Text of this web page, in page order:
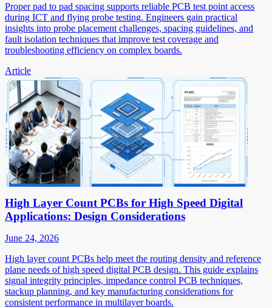
Proper pad to pad spacing supports reliable PCB test point access
during ICT and flying probe testing. Engineers gain practical
insights into probe placement challenges, spacing guidelines, and
fault isolation techniques that improve test coverage and
troubleshooting efficiency on complex boards.
Article
High Layer Count PCBs for High Speed Digital
Applications: Design Considerations
June 24, 2026
High layer count PCBs help meet the routing density and reference
plane needs of high speed digital PCB design. This guide explains
signal integrity principles, impedance control PCB techniques,
stackup planning, and key manufacturing considerations for
consistent performance in multilayer boards.